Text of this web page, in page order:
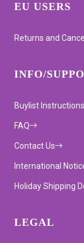
EU USERS
Returns and
INFO/
Buylist Instructions
FAQ
Contact Us
International
Holiday Shipping
LEGAL